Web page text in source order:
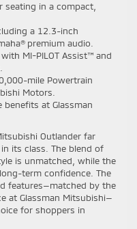
seating in a compact,
a 12.3-inch
premium audio.
MI-PILOT Assist™ and
mile Powertrain
Motors.
at Glassman
Outlander far
its class. The blend of
is unmatched, while the
term confidence. The
features—matched by the
at Glassman Mitsubishi—
for shoppers in